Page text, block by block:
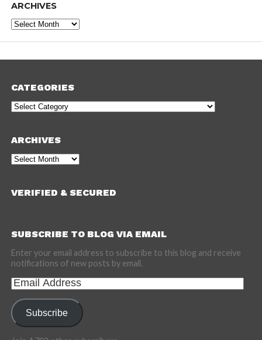
ARCHIVES
Archives
CATEGORIES
Categories
ARCHIVES
Archives
VERIFIED & SECURED
SUBSCRIBE TO BLOG VIA EMAIL
Enter your email address to subscribe to this blog and receive
notifications of new posts by email.
Email
Address
Subscribe